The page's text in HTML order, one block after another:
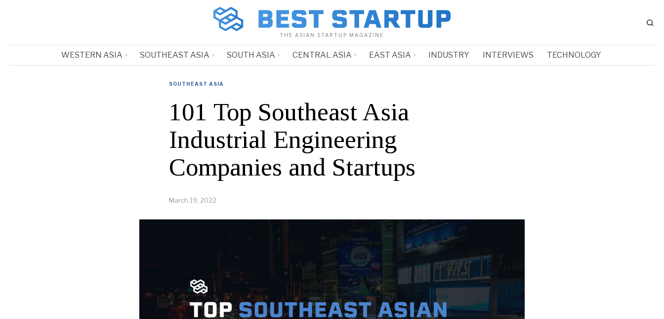
THE ASIAN STARTUP MAGAZINE
WESTERN ASIA SOUTHEAST ASIA SOUTH ASIA CENTRAL ASIA EAST ASIA INDUSTRY INTERVIEWS TECHNOLOGY
SOUTHEAST ASIA
101 Top Southeast Asia
Industrial Engineering
Companies and Startups
March 19, 2022